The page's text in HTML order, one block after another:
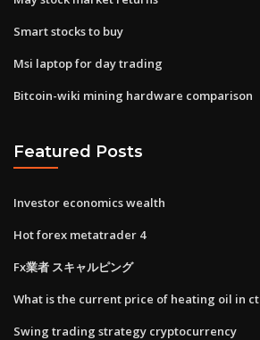
Smart stocks to buy
Msi laptop for day trading
Bitcoin-wiki mining hardware comparison
Featured Posts
Investor economics wealth
Hot forex metatrader 4
Fx業者 スキャルピング
What is the current price of heating oil in ct
Swing trading strategy cryptocurrency